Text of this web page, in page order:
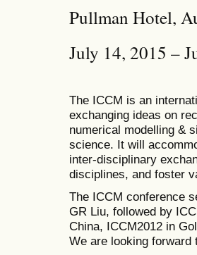
Pullman Hotel,
July 14, 2015 –
The ICCM is an
exchanging ideas on
numerical modelling &
science. It will
inter-disciplinary
disciplines, and foster
The ICCM conference
GR Liu, followed by
China, ICCM2012 in
We are looking forward